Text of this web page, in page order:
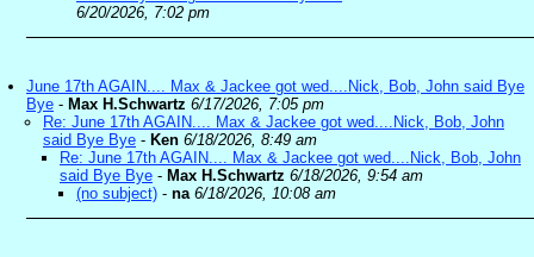
6/20/2026, 7:02 pm
June 17th AGAIN.... Max & Jackee got wed....Nick, Bob, John said Bye
Bye - Max H.Schwartz 6/17/2026, 7:05 pm
Re: June 17th AGAIN.... Max & Jackee got wed....Nick, Bob, John
said Bye Bye - Ken 6/18/2026, 8:49 am
Re: June 17th AGAIN.... Max & Jackee got wed....Nick, Bob, John
said Bye Bye - Max H.Schwartz 6/18/2026, 9:54 am
(no subject) - na 6/18/2026, 10:08 am